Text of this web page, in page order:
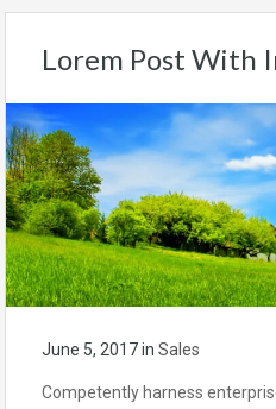
Lorem Post With
June 5, 2017in Sales
Competently harness